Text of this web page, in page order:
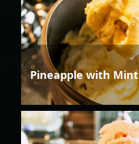
Pineapple with Mint